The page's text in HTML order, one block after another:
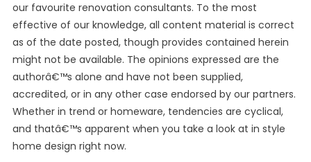
our favourite renovation consultants. To the most
effective of our knowledge, all content material is correct
as of the date posted, though provides contained herein
might not be available. The opinions expressed are the
authorâ€™s alone and have not been supplied,
accredited, or in any other case endorsed by our partners.
Whether in trend or homeware, tendencies are cyclical,
and thatâ€™s apparent when you take a look at in style
home design right now.